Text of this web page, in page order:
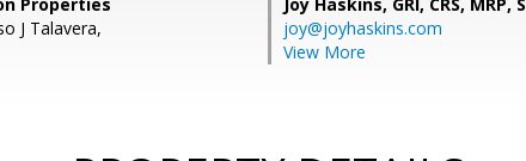
J Talavera,
joy@joyhaskins.com
View More